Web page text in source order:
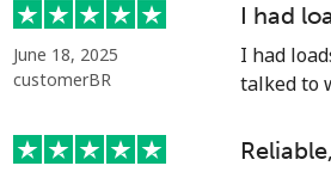
June 18, 2025
customerBR
I had
I had
talked to